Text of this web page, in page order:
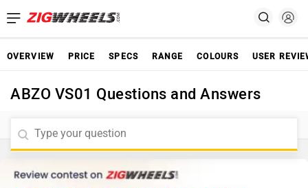
OVERVIEW PRICE SPECS RANGE COLOURS USER
ABZO VS01 Questions and Answers